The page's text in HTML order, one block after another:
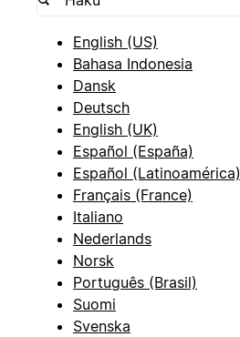
English (US)
Bahasa Indonesia
Dansk
Deutsch
English (UK)
Español (España)
Español (Latinoamérica)
Français (France)
Italiano
Nederlands
Norsk
Português (Brasil)
Suomi
Svenska